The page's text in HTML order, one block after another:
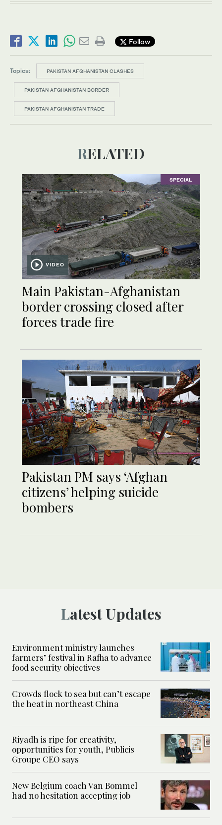
Follow
Topics: PAKISTAN AFGHANISTAN CLASHES
PAKISTAN AFGHANISTAN BORDER
PAKISTAN AFGHANISTAN TRADE
RELATED
SPECIAL
VIDEO
Main Pakistan-Afghanistan
border crossing closed after
forces trade fire
Pakistan PM says ‘Afghan
citizens’ helping suicide
bombers
Latest Updates
Environment ministry launches
farmers’ festival in Rafha to advance
food security objectives
Crowds flock to sea but can’t escape
the heat in northeast China
Riyadh is ripe for creativity,
opportunities for youth, Publicis
Groupe CEO says
New Belgium coach Van Bommel
had no hesitation accepting job